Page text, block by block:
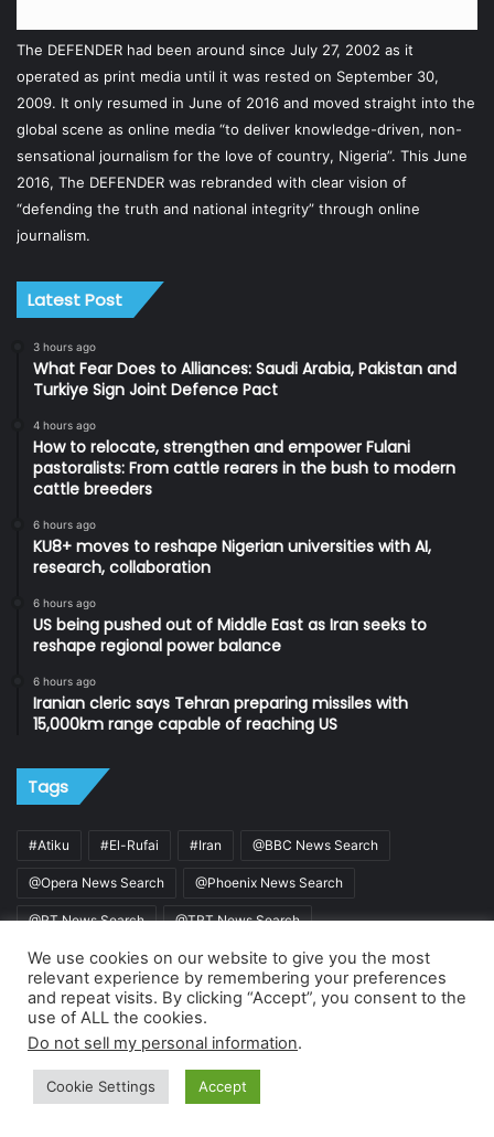
The DEFENDER had been around since July 27, 2002 as it
operated as print media until it was rested on September 30,
2009. It only resumed in June of 2016 and moved straight into the
global scene as online media “to deliver knowledge-driven, non-
sensational journalism for the love of country, Nigeria”. This June
2016, The DEFENDER was rebranded with clear vision of
“defending the truth and national integrity” through online
journalism.
Latest Post
3 hours ago
What Fear Does to Alliances: Saudi Arabia, Pakistan and
Turkiye Sign Joint Defence Pact
4 hours ago
How to relocate, strengthen and empower Fulani
pastoralists: From cattle rearers in the bush to modern
cattle breeders
6 hours ago
KU8+ moves to reshape Nigerian universities with AI,
research, collaboration
6 hours ago
US being pushed out of Middle East as Iran seeks to
reshape regional power balance
6 hours ago
Iranian cleric says Tehran preparing missiles with
15,000km range capable of reaching US
Tags
#Atiku #El-Rufai #Iran @BBC News Search
@Opera News Search @Phoenix News Search
@RT News Search @TRT News Search
@Vanguard News Search ADC
Alhaji Muhammad Sa'ad Abubakar APC Buhari
INEC Israel MURIC Nigeria
Sultan of Sokoto Tinubu Trump
We use cookies on our website to give you the most
relevant experience by remembering your preferences
and repeat visits. By clicking “Accept”, you consent to the
use of ALL the cookies.
Do not sell my personal information.
Cookie Settings Accept